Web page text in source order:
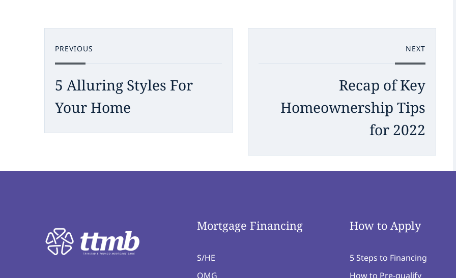
PREVIOUS
5 Alluring Styles For
Your Home
NEXT
Recap of Key
Homeownership Tips
for 2022
Mortgage Financing
S/HE
OMG
How to Apply
5 Steps to Financing
How to Pre-qualify